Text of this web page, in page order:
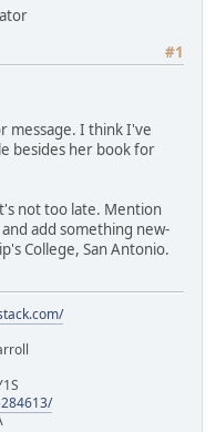
#1
message. I think I've
besides her book for
not too late. Mention
add something new-
College, San Antonio.